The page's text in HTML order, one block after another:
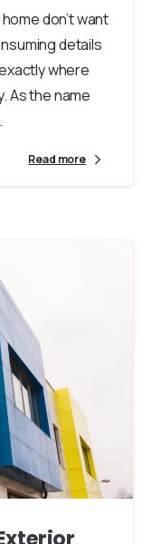
don’t want
details
where
As the name
Read more